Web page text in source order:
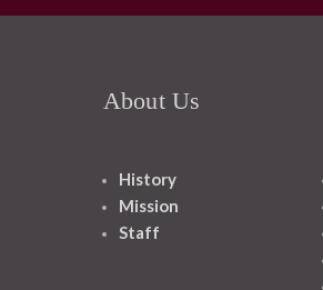
About Us
History
Mission
Staff